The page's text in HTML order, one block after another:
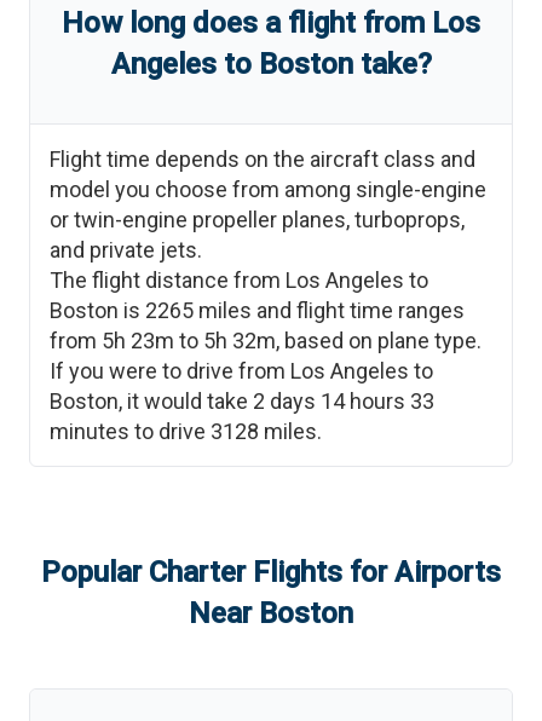
How long does a flight from Los
Angelesto Bostontake?
Flight time depends on the aircraft class and
model you choose from among single-engine
or twin-engine propeller planes, turboprops,
and private jets.
The flight distance from Los Angeles to
Boston is 2265 miles and flight time ranges
from 5h 23m to 5h 32m, based on plane type.
If you were to drive from Los Angeles to
Boston, it would take 2 days 14 hours 33
minutes to drive 3128 miles.
Popular Charter Flights for Airports
Near Boston